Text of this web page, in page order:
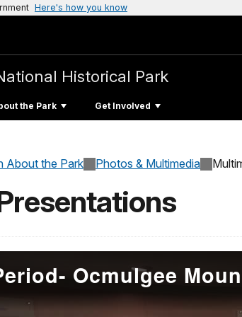
Here's how you know
Historical Park
the Park Get Involved
About the Park Photos & Multimedia
Ocmulgee